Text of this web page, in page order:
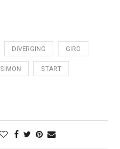
DIVERGING GIRO
SIMON START